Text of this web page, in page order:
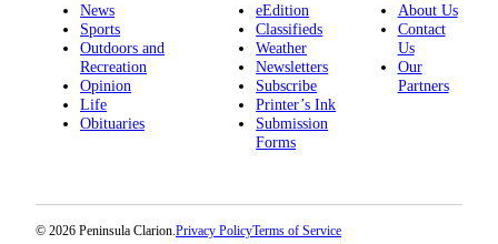
News
Sports
Outdoors and
Recreation
Opinion
Life
Obituaries
eEdition
Classifieds
Weather
Newsletters
Subscribe
Printer’s Ink
Submission
Forms
About Us
Contact
Us
Our
Partners
© 2026 Peninsula Clarion. Privacy PolicyTerms of Service